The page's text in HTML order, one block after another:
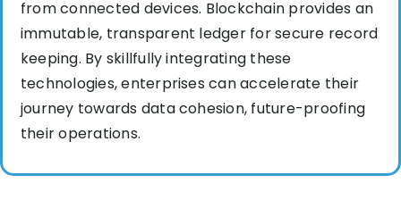
from connected devices. Blockchain provides an
immutable, transparent ledger for secure record
keeping. By skillfully integrating these
technologies, enterprises can accelerate their
journey towards data cohesion, future-proofing
their operations.